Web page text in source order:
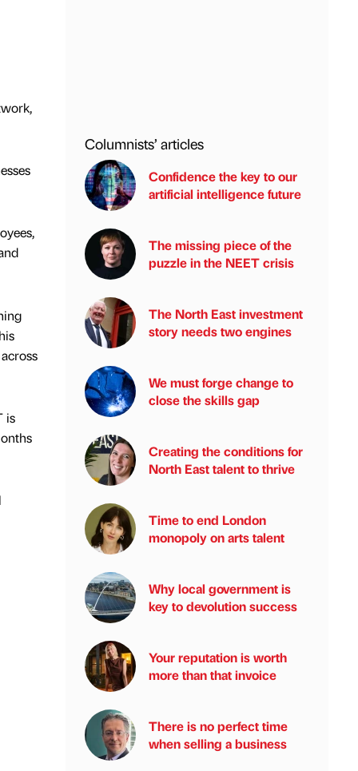
is
Columnists’ articles
Confidence the key to our
artificial intelligence future
The missing piece of the
puzzle in the NEET crisis
The North East investment
story needs two engines
We must forge change to
close the skills gap
Creating the conditions for
North East talent to thrive
Time to end London
monopoly on arts talent
Why local government is
key to devolution success
Your reputation is worth
more than that invoice
There is no perfect time
when selling a business